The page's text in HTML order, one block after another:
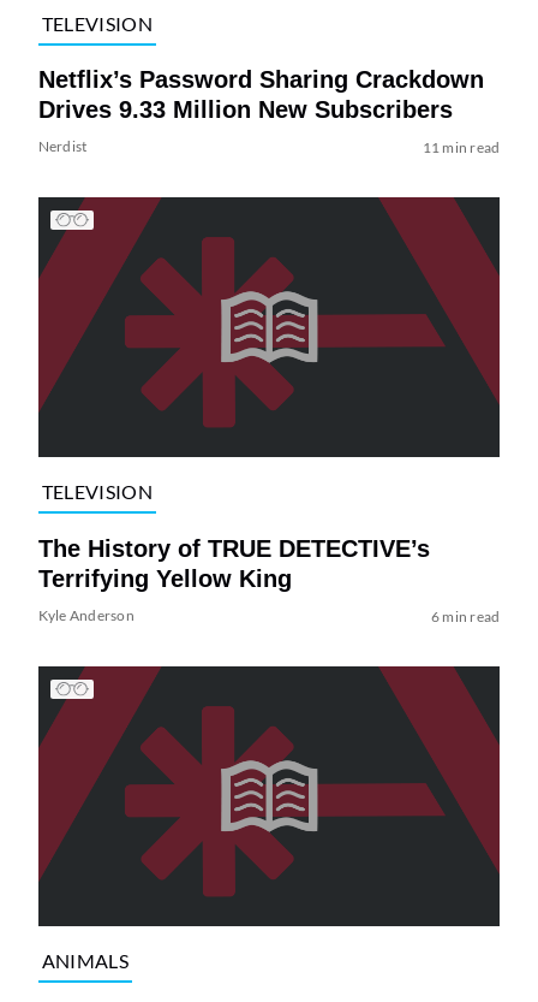
TELEVISION
Netflix’s Password Sharing Crackdown
Drives 9.33 Million New Subscribers
Nerdist 11 min read
TELEVISION
The History of TRUE DETECTIVE’s
Terrifying Yellow King
Kyle Anderson 6 min read
ANIMALS